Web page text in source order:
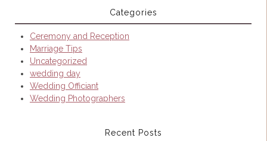
Categories
Ceremony and Reception
Marriage Tips
Uncategorized
wedding day
Wedding Officiant
Wedding Photographers
Recent Posts